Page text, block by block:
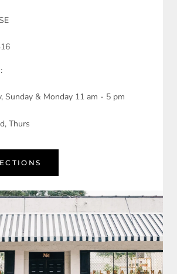
Sunday & Monday 11 am - 5 pm
Thurs